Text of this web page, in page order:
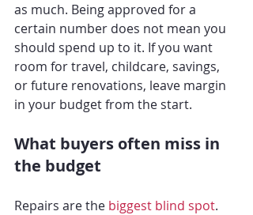
as much. Being approved for a
certain number does not mean you
should spend up to it. If you want
room for travel, childcare, savings,
or future renovations, leave margin
in your budget from the start.
What buyers often miss in
the budget
Repairs are the biggest blind spot.